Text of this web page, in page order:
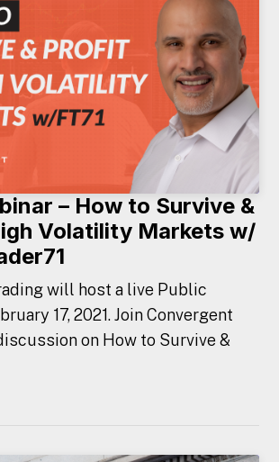
– How to Survive &
Volatility Markets w/
will host a live Public
17, 2021. Join Convergent
on How to Survive &